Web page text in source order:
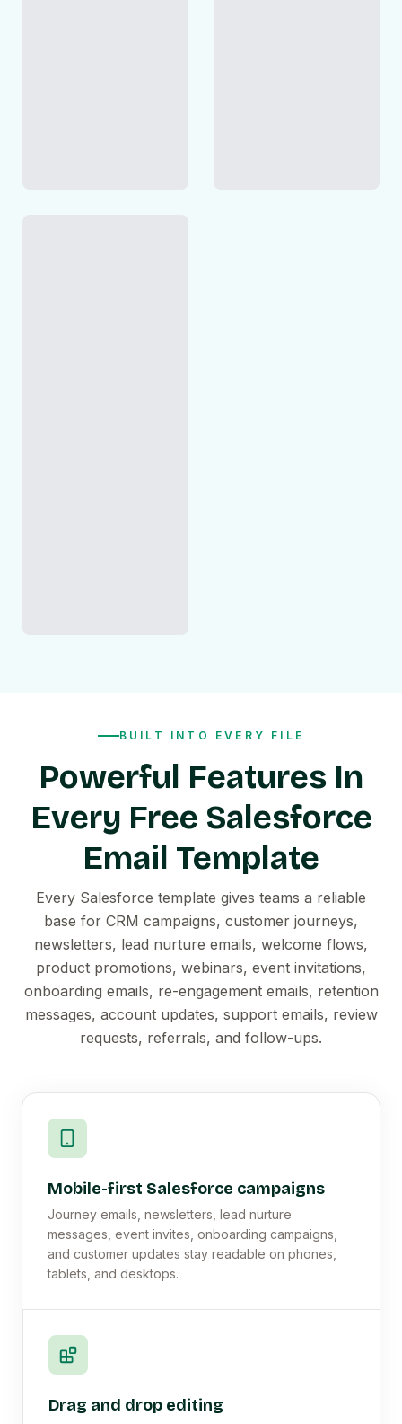
BUILT INTO EVERY FILE
Powerful Features In
Every Free Salesforce
Email Template
Every Salesforce template gives teams a reliable
base for CRM campaigns, customer journeys,
newsletters, lead nurture emails, welcome flows,
product promotions, webinars, event invitations,
onboarding emails, re-engagement emails, retention
messages, account updates, support emails, review
requests, referrals, and follow-ups.
Mobile-first Salesforce campaigns
Journey emails, newsletters, lead nurture
messages, event invites, onboarding campaigns,
and customer updates stay readable on phones,
tablets, and desktops.
Drag and drop editing